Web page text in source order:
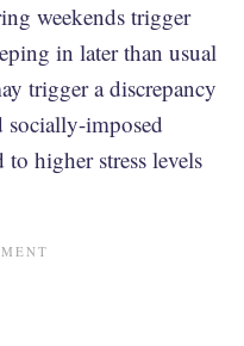
weekends trigger
in later than usual
trigger a discrepancy
socially-imposed
higher stress levels